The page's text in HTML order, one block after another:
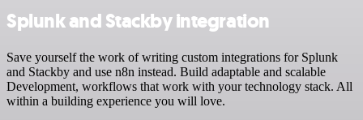
Splunk and Stackby integration
Save yourself the work of writing custom integrations for Splunk
and Stackby and use n8n instead. Build adaptable and scalable
Development, workflows that work with your technology stack. All
within a building experience you will love.